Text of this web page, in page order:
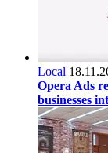
Local
Opera Ads
businesses